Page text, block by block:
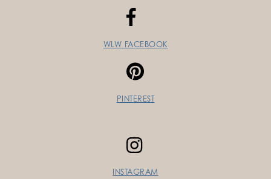
WLW FACEBOOK
PINTEREST
INSTAGRAM